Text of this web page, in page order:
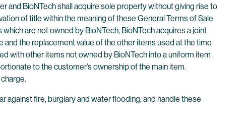
and BioNTech shall acquire sole property without giving rise to
of title within the meaning of these General Terms of Sale
are not owned by BioNTech, BioNTech acquires a joint
the replacement value of the other items used at the time
with other items not owned by BioNTech into a uniform item
to the customer’s ownership of the main item.
against fire, burglary and water flooding, and handle these